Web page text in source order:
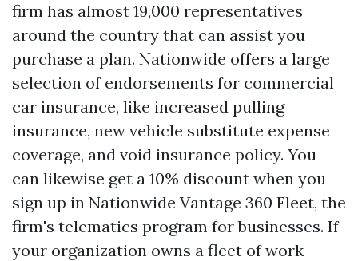
firm has almost 19,000 representatives
around the country that can assist you
purchase a plan. Nationwide offers a large
selection of endorsements for commercial
car insurance, like increased pulling
insurance, new vehicle substitute expense
coverage, and void insurance policy. You
can likewise get a 10% discount when you
sign up in Nationwide Vantage 360 Fleet, the
firm's telematics program for businesses. If
your organization owns a fleet of work